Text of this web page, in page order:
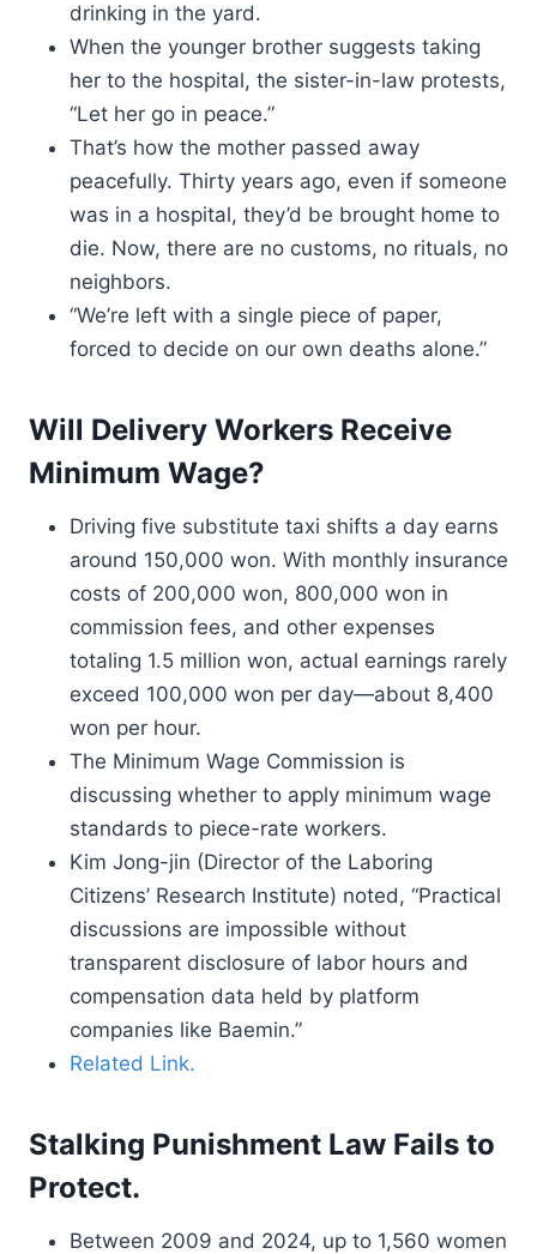
drinking in the yard.
When the younger brother suggests taking
her to the hospital, the sister-in-law protests,
“Let her go in peace.”
That’s how the mother passed away
peacefully. Thirty years ago, even if someone
was in a hospital, they’d be brought home to
die. Now, there are no customs, no rituals, no
neighbors.
“We’re left with a single piece of paper,
forced to decide on our own deaths alone.”
Will Delivery Workers Receive
Minimum Wage?
Driving five substitute taxi shifts a day earns
around 150,000 won. With monthly insurance
costs of 200,000 won, 800,000 won in
commission fees, and other expenses
totaling 1.5 million won, actual earnings rarely
exceed 100,000 won per day—about 8,400
won per hour.
The Minimum Wage Commission is
discussing whether to apply minimum wage
standards to piece-rate workers.
Kim Jong-jin (Director of the Laboring
Citizens’ Research Institute) noted, “Practical
discussions are impossible without
transparent disclosure of labor hours and
compensation data held by platform
companies like Baemin.”
Related Link.
Stalking Punishment Law Fails to
Protect.
Between 2009 and 2024, up to 1,560 women